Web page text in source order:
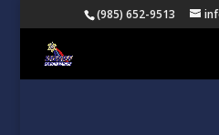
(985) 652-9513